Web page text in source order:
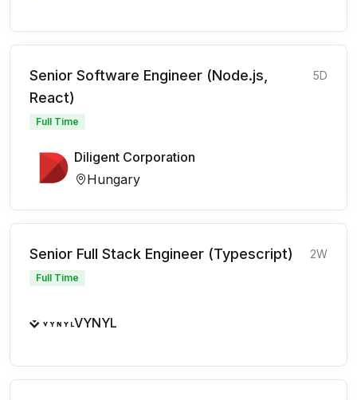
Senior Software Engineer (Node.js,
React)
5D
Full Time
Diligent Corporation
Hungary
Senior Full Stack Engineer (Typescript) 2W
Full Time
VYNYL